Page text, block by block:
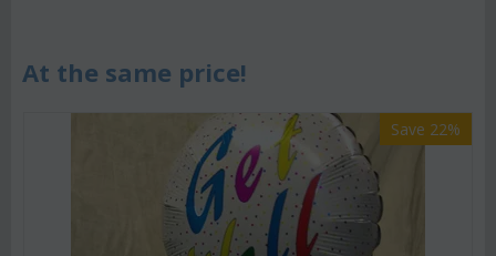
At the same price!
Save 22%